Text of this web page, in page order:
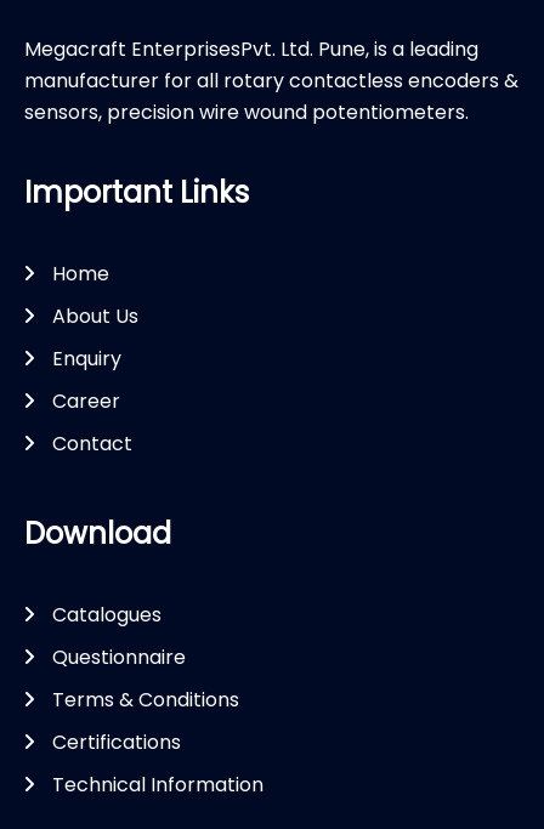
Megacraft EnterprisesPvt. Ltd. Pune, is a leading
manufacturer for all rotary contactless encoders &
sensors, precision wire wound potentiometers.
Important Links
Home
About Us
Enquiry
Career
Contact
Download
Catalogues
Questionnaire
Terms & Conditions
Certifications
Technical Information